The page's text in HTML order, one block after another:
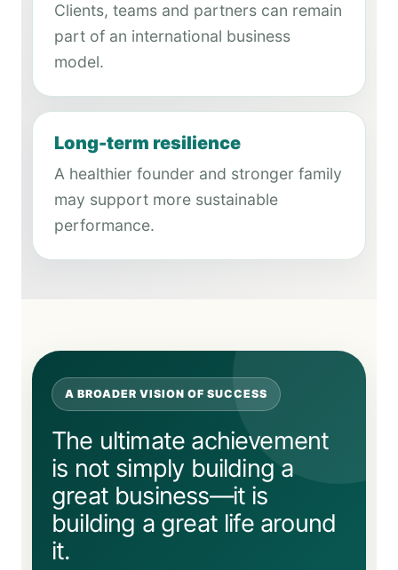
Clients, teams and partners can remain
part of an international business
model.
Long-term resilience
A healthier founder and stronger family
may support more sustainable
performance.
A BROADER VISION OF SUCCESS
The ultimate achievement
is not simply building a
great business—it is
building a great life around
it.